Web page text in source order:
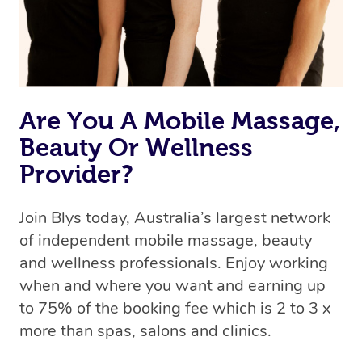
Are You A Mobile Massage,
Beauty Or Wellness
Provider?
Join Blys today, Australia’s largest network
of independent mobile massage, beauty
and wellness professionals. Enjoy working
when and where you want and earning up
to 75% of the booking fee which is 2 to 3 x
more than spas, salons and clinics.